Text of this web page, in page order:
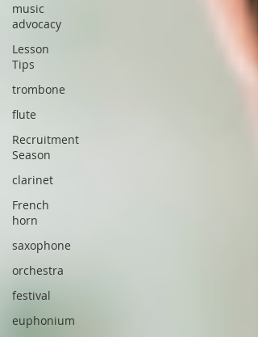
music
advocacy
Lesson
Tips
trombone
flute
Recruitment
Season
clarinet
French
horn
saxophone
orchestra
festival
euphonium